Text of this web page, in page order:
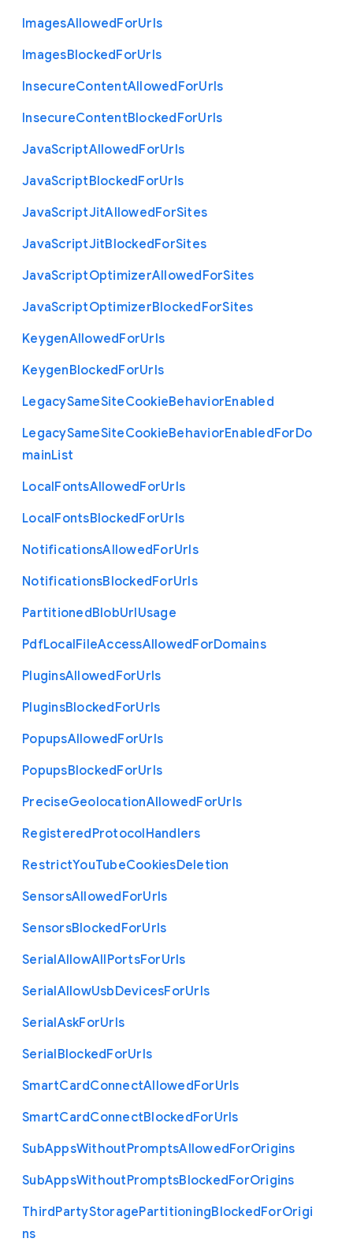
ImagesAllowedForUrls
ImagesBlockedForUrls
InsecureContentAllowedForUrls
InsecureContentBlockedForUrls
JavaScriptAllowedForUrls
JavaScriptBlockedForUrls
JavaScriptJitAllowedForSites
JavaScriptJitBlockedForSites
JavaScriptOptimizerAllowedForSites
JavaScriptOptimizerBlockedForSites
KeygenAllowedForUrls
KeygenBlockedForUrls
LegacySameSiteCookieBehaviorEnabled
LegacySameSiteCookieBehaviorEnabledForDo
mainList
LocalFontsAllowedForUrls
LocalFontsBlockedForUrls
NotificationsAllowedForUrls
NotificationsBlockedForUrls
PartitionedBlobUrlUsage
PdfLocalFileAccessAllowedForDomains
PluginsAllowedForUrls
PluginsBlockedForUrls
PopupsAllowedForUrls
PopupsBlockedForUrls
PreciseGeolocationAllowedForUrls
RegisteredProtocolHandlers
RestrictYouTubeCookiesDeletion
SensorsAllowedForUrls
SensorsBlockedForUrls
SerialAllowAllPortsForUrls
SerialAllowUsbDevicesForUrls
SerialAskForUrls
SerialBlockedForUrls
SmartCardConnectAllowedForUrls
SmartCardConnectBlockedForUrls
SubAppsWithoutPromptsAllowedForOrigins
SubAppsWithoutPromptsBlockedForOrigins
ThirdPartyStoragePartitioningBlockedForOrigi
ns